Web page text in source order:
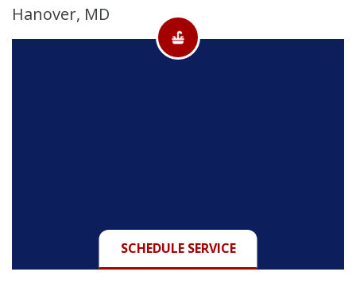
Hanover, MD
SCHEDULE SERVICE